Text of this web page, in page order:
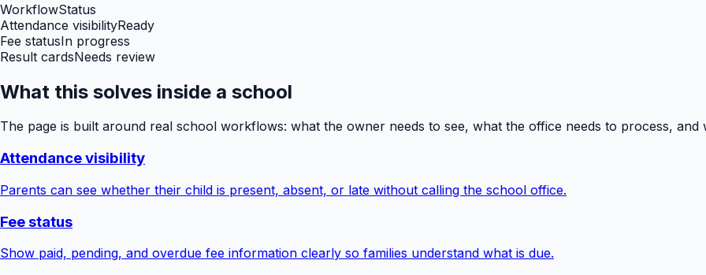
WorkflowStatus
Attendance visibilityReady
Fee statusIn progress
Result cardsNeeds review
What this solves inside a school
The page is built around real school workflows: what the owner needs to see, what the office needs to process, and
Attendance visibility
Parents can see whether their child is present, absent, or late without calling the school office.
Fee status
Show paid, pending, and overdue fee information clearly so families understand what is due.